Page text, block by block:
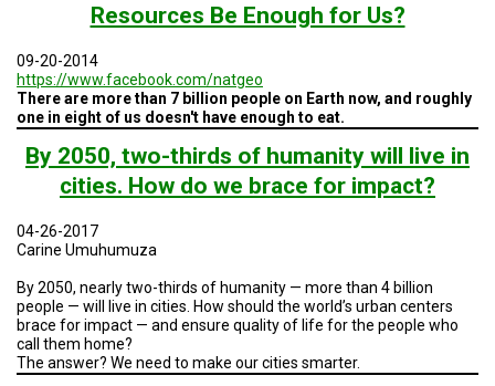
CONTACT
US
VOLUNTEER
BECOME
PARTNER
HOST
JOIN
US
GET
UPDATES
Resources Be Enough for Us?
09-20-2014
https://www.facebook.com/natgeo
There are more than 7 billion people on Earth now, and roughly
one in eight of us doesn't have enough to eat.
By 2050, two-thirds of humanity will live in
cities. How do we brace for impact?
04-26-2017
Carine Umuhumuza
By 2050, nearly two-thirds of humanity — more than 4 billion
people — will live in cities. How should the world’s urban centers
brace for impact — and ensure quality of life for the people who
call them home?
The answer? We need to make our cities smarter.